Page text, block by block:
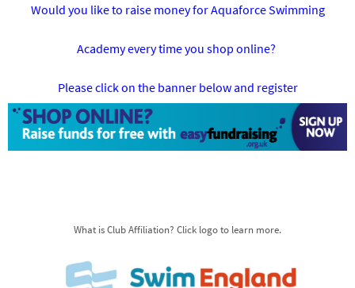
Would you like to raise money for Aquaforce Swimming
Academy every time you shop online?
Please click on the banner below and register
What is Club Affiliation? Click logo to learn more.